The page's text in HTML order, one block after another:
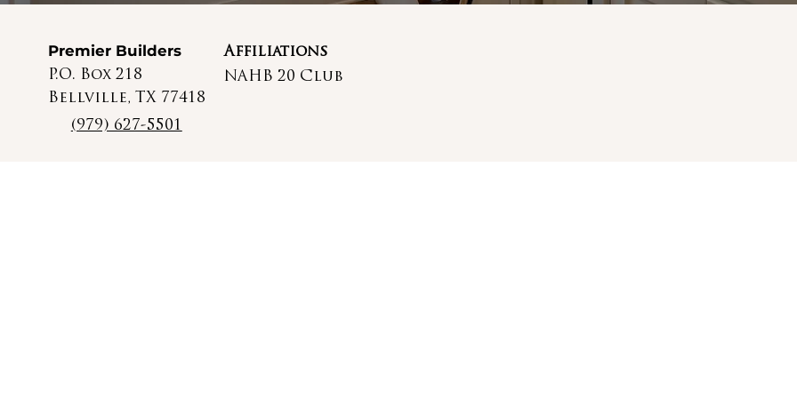
Premier Builders
P.O. Box 218
Bellville, TX 77418
(979) 627-5501
NAHB 20 Club
Affiliations